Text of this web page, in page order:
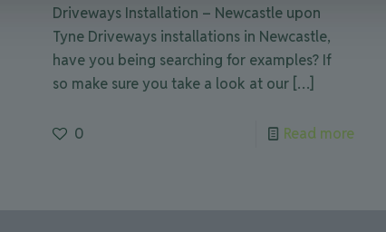
Driveways Installation – Newcastle upon
Tyne Driveways installations in Newcastle,
have you being searching for examples? If
so make sure you take a look at our[…]
0 Read more